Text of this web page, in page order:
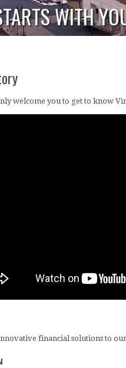
WITH
welcome you to get to know
financial solutions to